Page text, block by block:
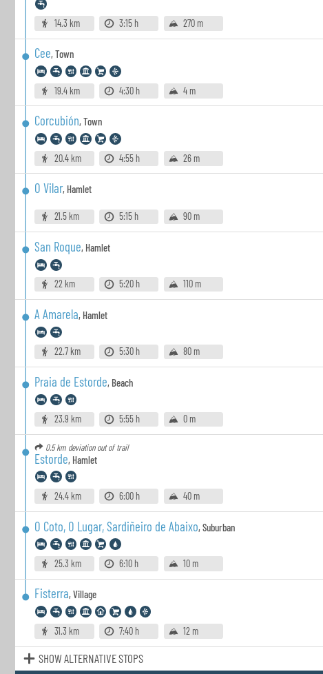
14.3 km 3:15 h 270 m
Cee,Town
19.4 km 4:30 h 4 m
Corcubión,Town
20.4 km 4:55 h 26 m
O Vilar, Hamlet
21.5 km 5:15 h 90 m
San Roque, Hamlet
22 km 5:20 h 110 m
A Amarela, Hamlet
22.7 km 5:30 h 80 m
Praia de Estorde, Beach
23.9 km 5:55 h 0 m
0.5 km deviation out of trail
Estorde, Hamlet
24.4 km 6:00 h 40 m
O Coto, O Lugar, Sardiñeiro de Abaixo,Suburban
25.3 km 6:10 h 10 m
Fisterra,Village
31.3 km 7:40 h 12 m
SHOW ALTERNATIVE STOPS